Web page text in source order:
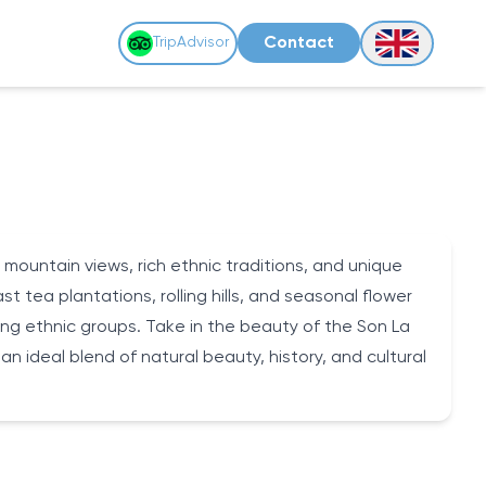
TripAdvisor Contact
views, rich ethnic traditions, and unique
tea plantations, rolling hills, and seasonal flower
ethnic groups. Take in the beauty of the Son La
ideal blend of natural beauty, history, and cultural